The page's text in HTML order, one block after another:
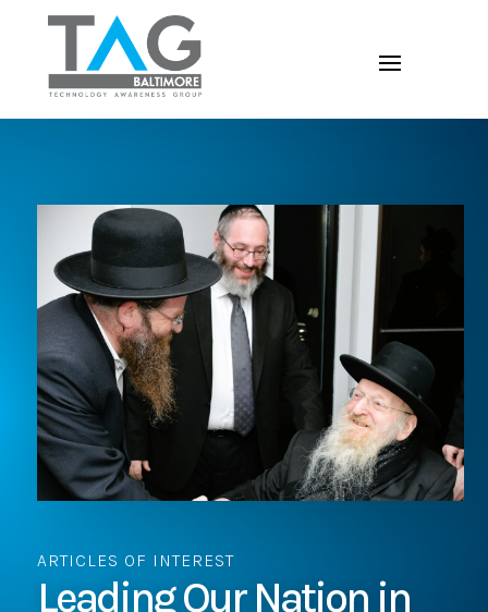
ARTICLES OF INTEREST
Leading Our Nation in